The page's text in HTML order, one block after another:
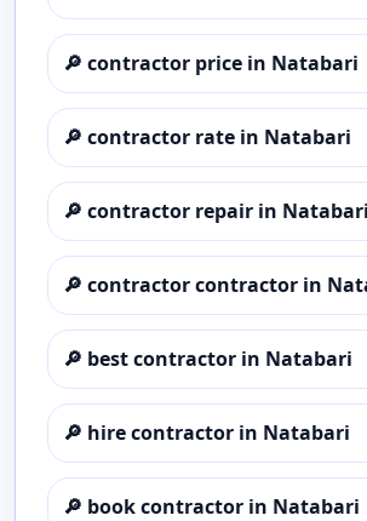
🔎 contractor price in Natabari
🔎 contractor rate in Natabari
🔎 contractor repair in Natabari
🔎 contractor contractor in
🔎 best contractor in Natabari
🔎 hire contractor in Natabari
🔎 book contractor in Natabari